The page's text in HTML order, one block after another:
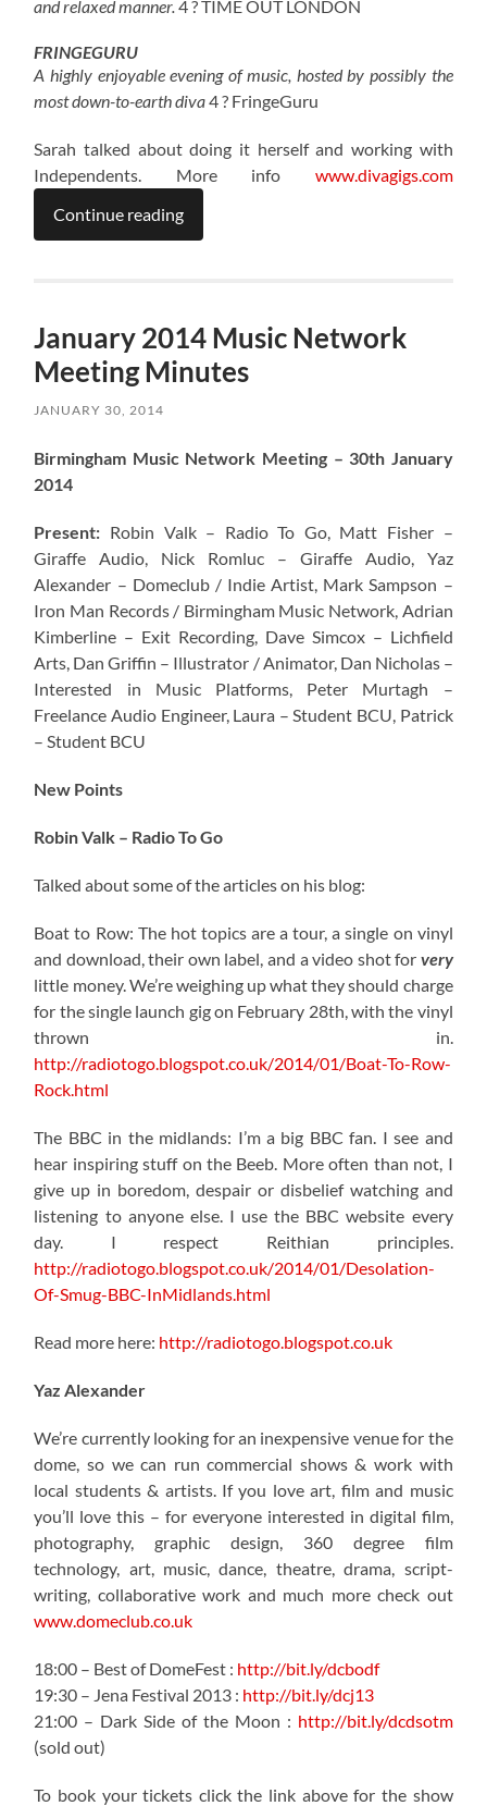
and relaxed manner. 4 ? TIME OUT LONDON
FRINGEGURU
A highly enjoyable evening of music, hosted by possibly the
most down-to-earth diva4 ? FringeGuru
Sarah talked about doing it herself and working with
Independents. More info www.divagigs.com
Continue reading
January 2014 Music Network
Meeting Minutes
JANUARY 30, 2014
Birmingham Music Network Meeting – 30th January
2014
Present: Robin Valk – Radio To Go, Matt Fisher –
Giraffe Audio, Nick Romluc – Giraffe Audio, Yaz
Alexander – Domeclub / Indie Artist, Mark Sampson –
Iron Man Records / Birmingham Music Network , Adrian
Kimberline – Exit Recording, Dave Simcox – Lichfield
Arts, Dan Griffin – Illustrator / Animator, Dan Nicholas –
Interested in Music Platforms, Peter Murtagh –
Freelance Audio Engineer, Laura – Student BCU, Patrick
– Student BCU
New Points
Robin Valk – Radio To Go
Talked about some of the articles on his blog:
Boat to Row: The hot topics are a tour, a single on vinyl
and download, their own label, and a video shot for very
little money. We’re weighing up what they should charge
for the single launch gig on February 28th, with the vinyl
thrown in.
http://radiotogo.blogspot.co.uk/2014/01/Boat-To-Row-
Rock.html
The BBC in the midlands: I’m a big BBC fan. I see and
hear inspiring stuff on the Beeb. More often than not, I
give up in boredom, despair or disbelief watching and
listening to anyone else. I use the BBC website every
day. I respect Reithian principles.
http://radiotogo.blogspot.co.uk/2014/01/Desolation-
Of-Smug-BBC-InMidlands.html
Read more here: http://radiotogo.blogspot.co.uk
Yaz Alexander
We’re currently looking for an inexpensive venue for the
dome, so we can run commercial shows & work with
local students & artists. If you love art, film and music
you’ll love this – for everyone interested in digital film,
photography, graphic design, 360 degree film
technology, art, music, dance, theatre, drama, script-
writing, collaborative work and much more check out
www.domeclub.co.uk
18:00 – Best of DomeFest : http://bit.ly/dcbodf
19:30 – Jena Festival 2013 : http://bit.ly/dcj13
21:00 – Dark Side of the Moon : http://bit.ly/dcdsotm
(sold out)
To book your tickets click the link above for the show